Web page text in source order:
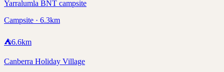
Yarralumla BNT campsite
Campsite · 6.3km
⛺6.6km
Canberra Holiday Village